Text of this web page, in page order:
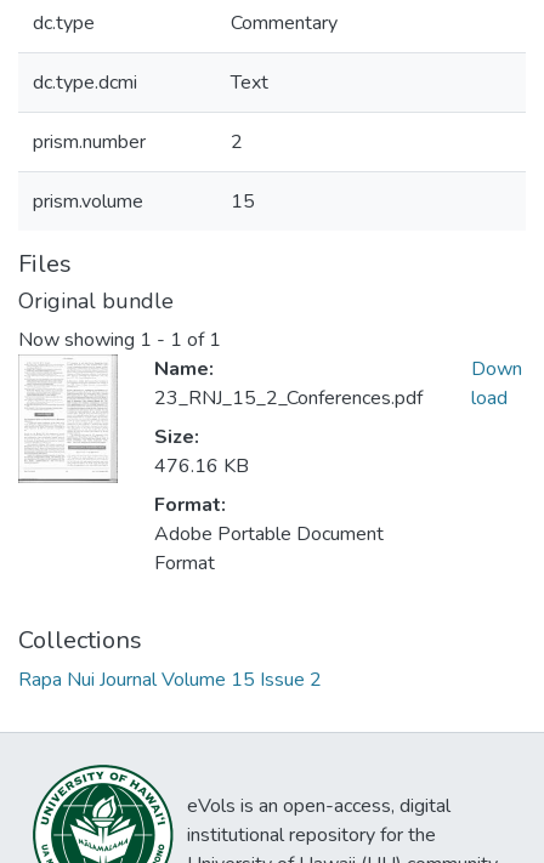
dc.type Commentary
dc.type.dcmi Text
prism.number 2
prism.volume 15
Files
Original bundle
Now showing 1 - 1 of 1
Name:
23_RNJ_15_2_Conferences.pdf
Size:
476.16 KB
Format:
Adobe Portable Document
Format
Down
load
Collections
Rapa Nui Journal Volume 15 Issue 2
eVols is an open-access, digital
institutional repository for the